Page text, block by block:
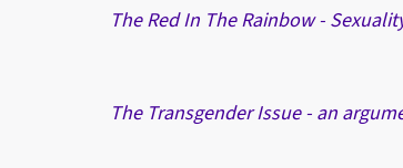
The Red In The Rainbow -
The Transgender Issue - an